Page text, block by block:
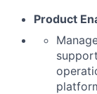
Product